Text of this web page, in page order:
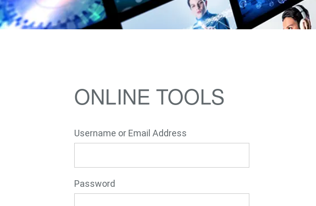
ONLINE TOOLS
Username or Email Address
Password